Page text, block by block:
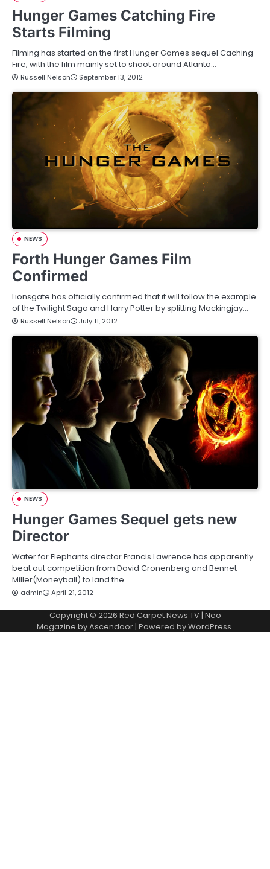
Hunger Games Catching Fire
Starts Filming
Filming has started on the first Hunger Games sequel Caching
Fire, with the film mainly set to shoot around Atlanta…
Russell Nelson September 13, 2012
NEWS
Forth Hunger Games Film
Confirmed
Lionsgate has officially confirmed that it will follow the example
of the Twilight Saga and Harry Potter by splitting Mockingjay…
Russell Nelson July 11, 2012
NEWS
Hunger Games Sequel gets new
Director
Water for Elephants director Francis Lawrence has apparently
beat out competition from David Cronenberg and Bennet
Miller(Moneyball) to land the…
admin April 21, 2012
Copyright © 2026 Red Carpet News TV| Neo
Magazine byAscendoor | Powered byWordPress.